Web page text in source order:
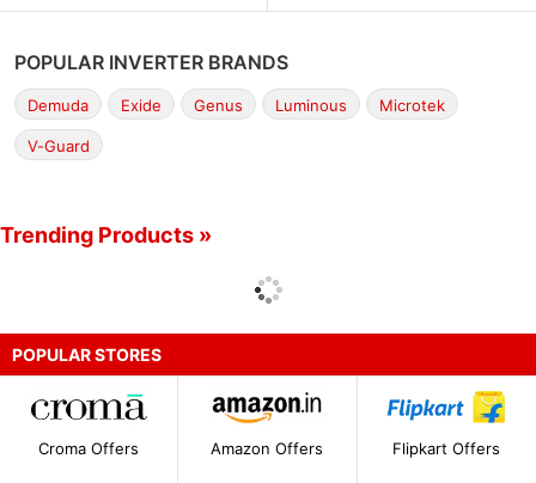
POPULAR INVERTER BRANDS
Demuda Exide Genus Luminous Microtek
V-Guard
Trending Products »
POPULAR STORES
Croma Offers Amazon Offers Flipkart Offers